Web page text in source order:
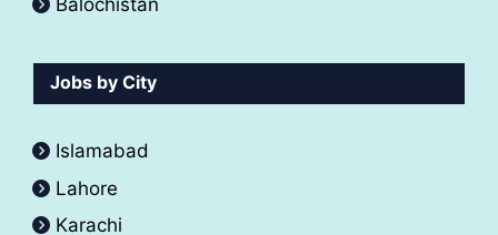
Balochistan
Jobs by City
Islamabad
Lahore
Karachi